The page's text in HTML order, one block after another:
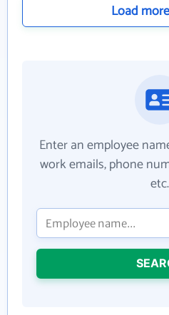
Load
Enter an employee
work emails, phone
etc.